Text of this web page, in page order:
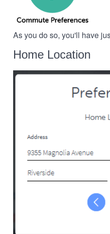
As you do so, you'll have
Home Location